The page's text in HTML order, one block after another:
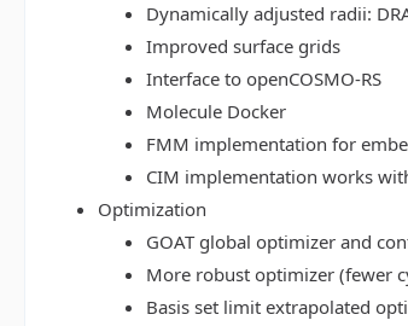
Dynamically adjusted radii:
Improved surface grids
Interface to openCOSMO-RS
Molecule Docker
FMM implementation for
CIM implementation works
Optimization
GOAT global optimizer and
More robust optimizer (fewer
Basis set limit extrapolated